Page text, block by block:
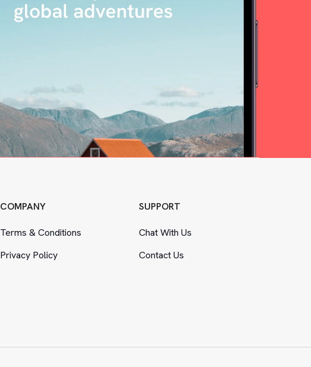
COMPANY
Terms&Conditions
Privacy Policy
SUPPORT
Chat With Us
Contact Us